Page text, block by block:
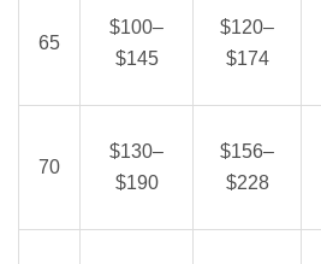
65
$100–
$145
$120–
$174
70
$130–
$190
$156–
$228